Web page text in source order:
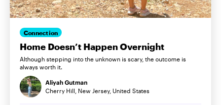
Connection
Home Doesn’t Happen Overnight
Although stepping into the unknown is scary, the outcome is
always worth it.
Aliyah Gutman
Cherry Hill, New Jersey, United States